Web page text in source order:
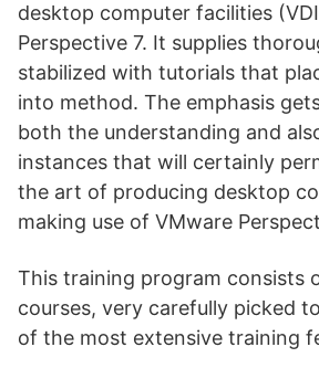
desktop computer facilities
Perspective 7. It supplies
stabilized with tutorials that
into method. The emphasis
both the understanding and
instances that will certainly
the art of producing desktop
making use of VMware
This training program consists
courses, very carefully picked
of the most extensive training